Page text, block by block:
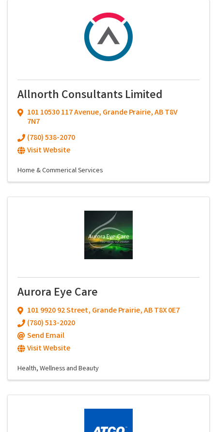
Allnorth Consultants Limited
101 10530 117 Avenue, Grande Prairie,ABT8V
7N7
(780) 538-2070
Visit Website
Home & Commerical Services
Aurora Eye Care
101 9920 92 Street, Grande Prairie,ABT8X 0E7
(780) 513-2020
Send Email
Visit Website
Health, Wellness and Beauty